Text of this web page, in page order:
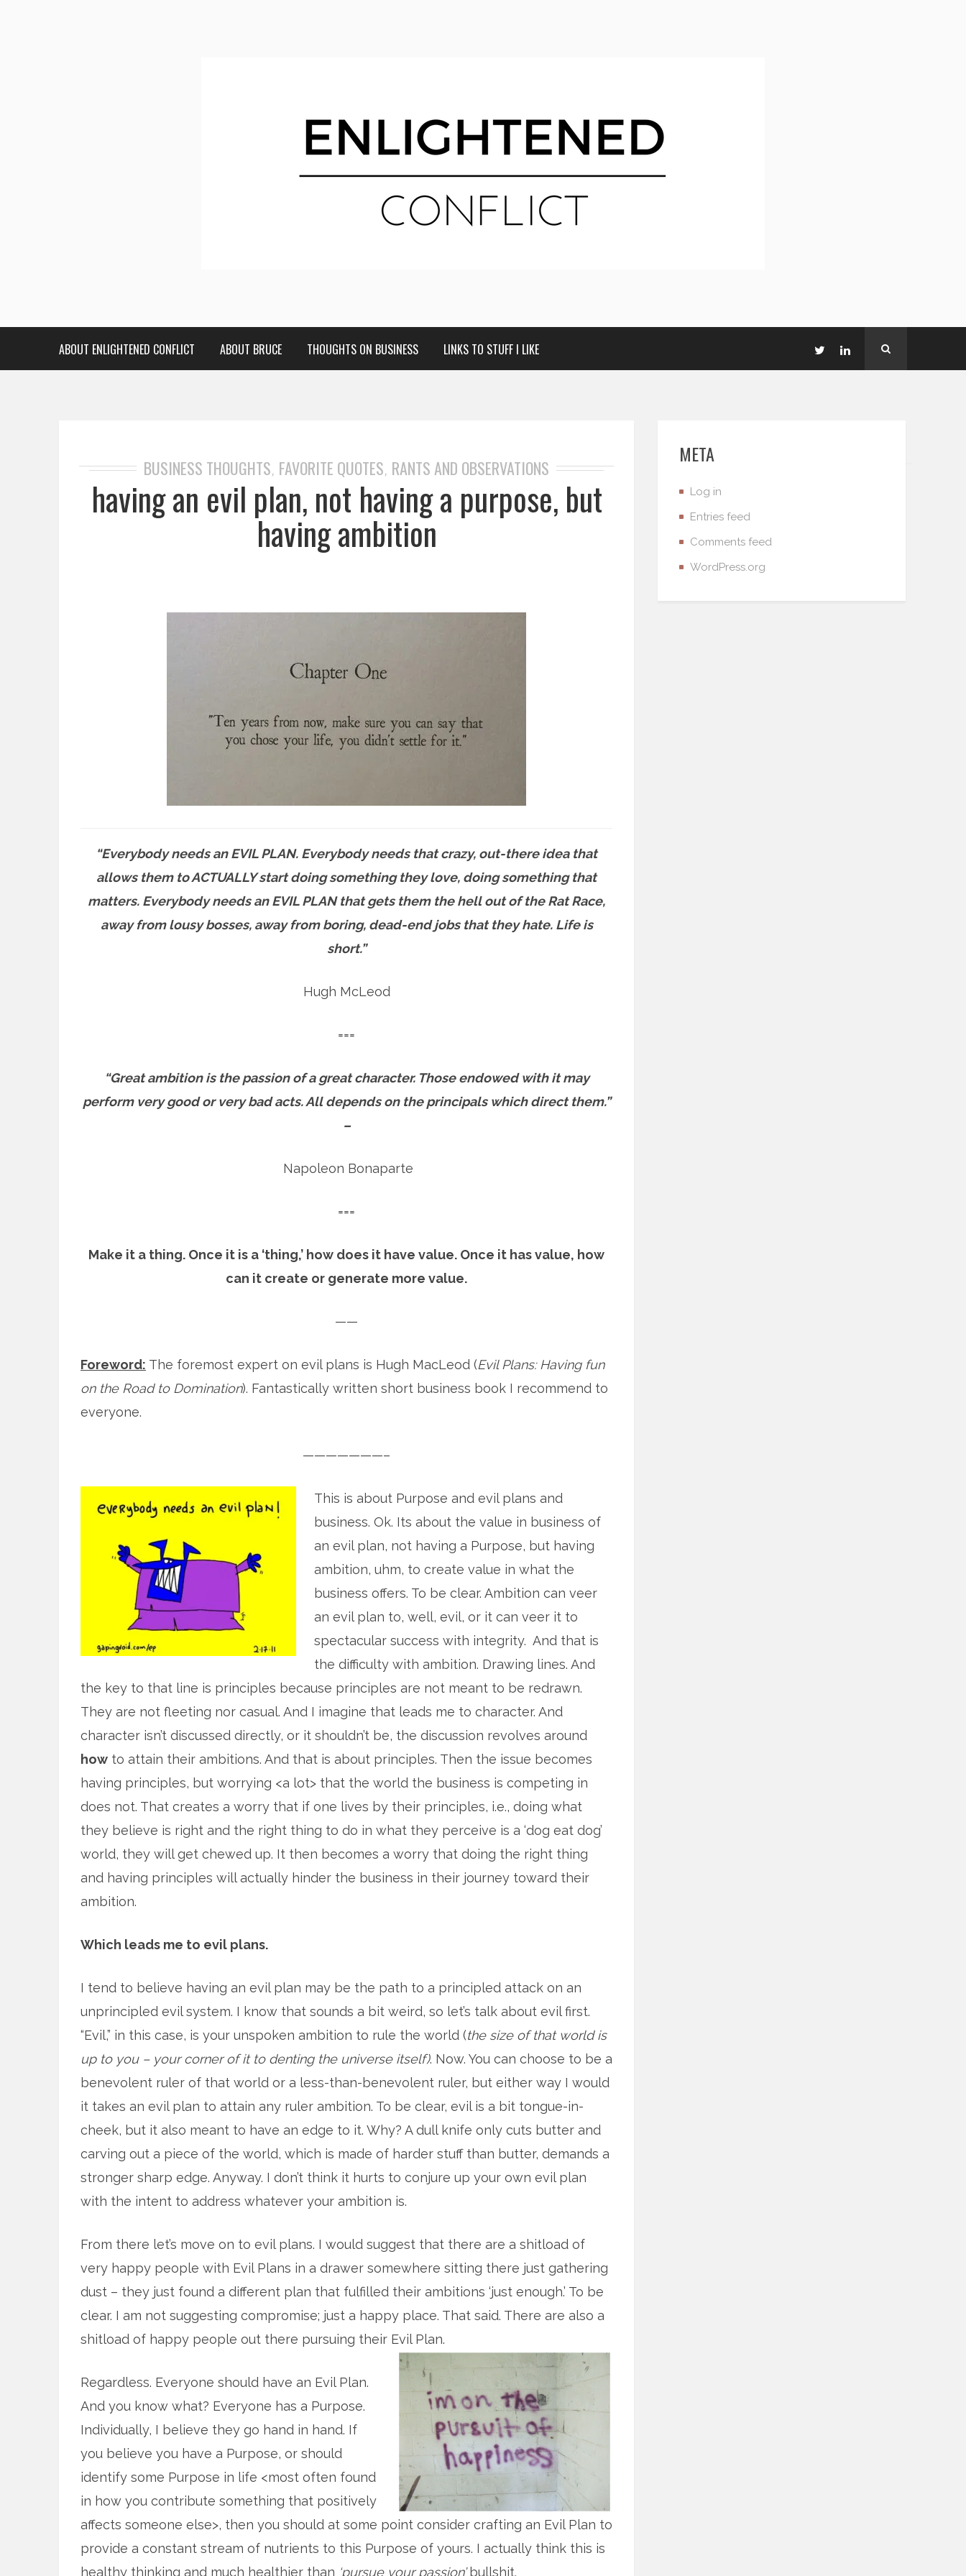
ABOUT ENLIGHTENED CONFLICT ABOUT BRUCE THOUGHTS ON BUSINESS LINKS TO STUFF I LIKE
BUSINESS THOUGHTS, FAVORITE QUOTES, RANTS AND OBSERVATIONS
having an evil plan, not having a purpose, but
having ambition
“Everybody needs an EVIL PLAN. Everybody needs that crazy, out-there idea that
allows them to ACTUALLY start doing something they love, doing something that
matters. Everybody needs an EVIL PLAN that gets them the hell out of the Rat Race,
away from lousy bosses, away from boring, dead-end jobs that they hate. Life is
short.”
Hugh McLeod
===
“Great ambition is the passion of a great character. Those endowed with it may
perform very good or very bad acts. All depends on the principals which direct them.”
–
Napoleon Bonaparte
===
Make it a thing. Once it is a ‘thing,’ how does it have value. Once it has value, how
can it create or generate more value.
——
Foreword: The foremost expert on evil plans is Hugh MacLeod (Evil Plans: Having fun
on the Road to Domination). Fantastically written short business book I recommend to
everyone.
———————–
This is about Purpose and evil plans and
business. Ok. Its about the value in business of
an evil plan, not having a Purpose, but having
ambition, uhm, to create value in what the
business offers. To be clear. Ambition can veer
an evil plan to, well, evil, or it can veer it to
spectacular success with integrity. And that is
the difficulty with ambition. Drawing lines. And
the key to that line is principles because principles are not meant to be redrawn.
They are not fleeting nor casual. And I imagine that leads me to character. And
character isn’t discussed directly, or it shouldn’t be, the discussion revolves around
how to attain their ambitions. And that is about principles. Then the issue becomes
having principles, but worrying <a lot> that the world the business is competing in
does not. That creates a worry that if one lives by their principles, i.e., doing what
they believe is right and the right thing to do in what they perceive is a ‘dog eat dog’
world, they will get chewed up. It then becomes a worry that doing the right thing
and having principles will actually hinder the business in their journey toward their
ambition.
Which leads me to evil plans.
I tend to believe having an evil plan may be the path to a principled attack on an
unprincipled evil system. I know that sounds a bit weird, so let’s talk about evil first.
“Evil,” in this case, is your unspoken ambition to rule the world (the size of that world is
up to you – your corner of it to denting the universe itself). Now. You can choose to be a
benevolent ruler of that world or a less-than-benevolent ruler, but either way I would
it takes an evil plan to attain any ruler ambition. To be clear, evil is a bit tongue-in-
cheek, but it also meant to have an edge to it. Why? A dull knife only cuts butter and
carving out a piece of the world, which is made of harder stuff than butter, demands a
stronger sharp edge. Anyway. I don’t think it hurts to conjure up your own evil plan
with the intent to address whatever your ambition is.
From there let’s move on to evil plans. I would suggest that there are a shitload of
very happy people with Evil Plans in a drawer somewhere sitting there just gathering
dust – they just found a different plan that fulfilled their ambitions ‘just enough.’ To be
clear. I am not suggesting compromise; just a happy place. That said. There are also a
shitload of happy people out there pursuing their Evil Plan.
Regardless. Everyone should have an Evil Plan.
And you know what? Everyone has a Purpose.
Individually, I believe they go hand in hand. If
you believe you have a Purpose, or should
identify some Purpose in life <most often found
in how you contribute something that positively
affects someone else>, then you should at some point consider crafting an Evil Plan to
provide a constant stream of nutrients to this Purpose of yours. I actually think this is
healthy thinking and much healthier than ‘pursue your passion’bullshit.
META
Log in
Entries feed
Comments feed
WordPress.org